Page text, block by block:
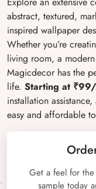
abstract, textured,
inspired wallpaper
Whether you’re
living room, a
Magicdecor has the
life. Starting at
installation
easy and affordable
Get a feel for
sample today